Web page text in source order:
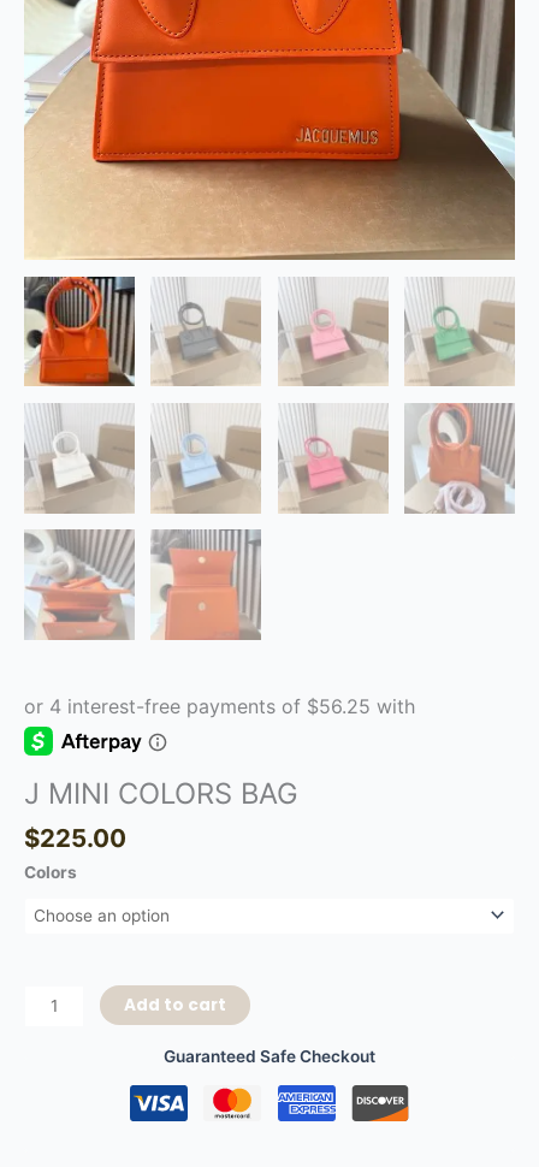
J MINI COLORS BAG
$225.00
Colors
Add to cart
Guaranteed Safe Checkout